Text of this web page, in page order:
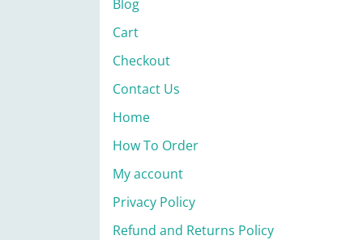
Blog
Cart
Checkout
Contact Us
Home
How To Order
My account
Privacy Policy
Refund and Returns Policy